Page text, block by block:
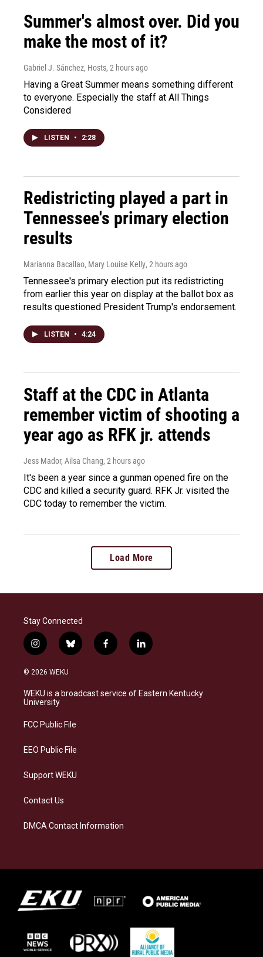
Summer's almost over. Did you
make the most of it?
Gabriel J. Sánchez, Hosts, 2 hours ago
Having a Great Summer means something different
to everyone. Especially the staff at All Things
Considered
LISTEN • 2:28
Redistricting played a part in
Tennessee's primary election
results
Marianna Bacallao, Mary Louise Kelly, 2 hours ago
Tennessee's primary election put its redistricting
from earlier this year on display at the ballot box as
results questioned President Trump's endorsement.
LISTEN • 4:24
Staff at the CDC in Atlanta
remember victim of shooting a
year ago as RFK jr. attends
Jess Mador, Ailsa Chang, 2 hours ago
It's been a year since a gunman opened fire on the
CDC and killed a security guard. RFK Jr. visited the
CDC today to remember the victim.
Load More
Stay Connected
i
n
s
a
g
a
b
l
s
k
f
a
b
o
l
i
e
d
© 2026 WEKU
WEKU is a broadcast service of Eastern Kentucky
University
FCC Public File
EEO Public File
Support WEKU
Contact Us
DMCA Contact Information